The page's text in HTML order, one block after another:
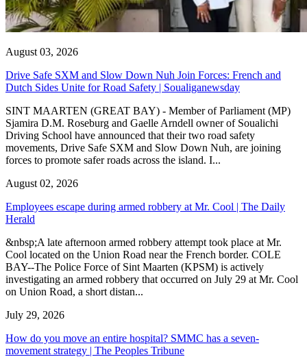
August 03, 2026
Drive Safe SXM and Slow Down Nuh Join Forces: French and
Dutch Sides Unite for Road Safety | Soualiganewsday
SINT MAARTEN (GREAT BAY) - Member of Parliament (MP)
Sjamira D.M. Roseburg and Gaelle Arndell owner of Soualichi
Driving School have announced that their two road safety
movements, Drive Safe SXM and Slow Down Nuh, are joining
forces to promote safer roads across the island. I...
August 02, 2026
Employees escape during armed robbery at Mr. Cool | The Daily
Herald
&nbsp;A late afternoon armed robbery attempt took place at Mr.
Cool located on the Union Road near the French border. COLE
BAY--The Police Force of Sint Maarten (KPSM) is actively
investigating an armed robbery that occurred on July 29 at Mr. Cool
on Union Road, a short distan...
July 29, 2026
How do you move an entire hospital? SMMC has a seven-
movement strategy | The Peoples Tribune